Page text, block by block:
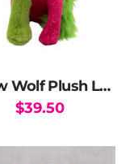
Meow Wolf Plush Ltd Ed
$39.50